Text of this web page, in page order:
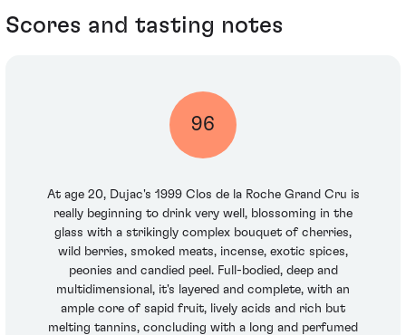
Scores and tasting notes
96
At age 20, Dujac's 1999 Clos de la Roche Grand Cru is
really beginning to drink very well, blossoming in the
glass with a strikingly complex bouquet of cherries,
wild berries, smoked meats, incense, exotic spices,
peonies and candied peel. Full-bodied, deep and
multidimensional, it's layered and complete, with an
ample core of sapid fruit, lively acids and rich but
melting tannins, concluding with a long and perfumed